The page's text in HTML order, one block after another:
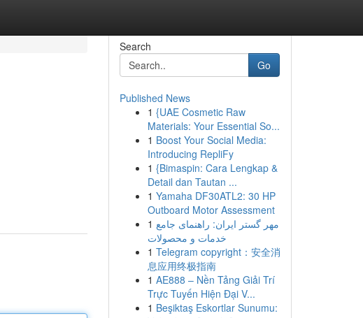
Search
Go
Published News
1 {UAE Cosmetic Raw
Materials: Your Essential So...
1 Boost Your Social Media:
Introducing RepliFy
1 {Bimaspin: Cara Lengkap &
Detail dan Tautan ...
1 Yamaha DF30ATL2: 30 HP
Outboard Motor Assessment
1 مهر گستر ایران: راهنمای جامع
خدمات و محصولات
1 Telegram copyright：安全消
息应用终极指南
1 AE888 – Nền Tảng Giải Trí
Trực Tuyến Hiện Đại V...
1 Beşiktaş Eskortlar Sunumu: